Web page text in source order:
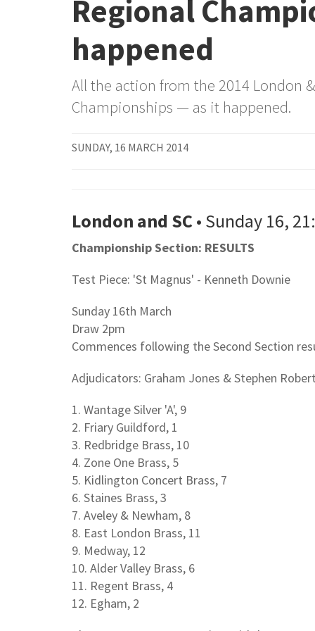
Regional
happened
All the action from the 2014 London
Championships — as it happened.
SUNDAY, 16 MARCH 2014
London and SC• Sunday 16,
Championship Section: RESULTS
Test Piece: 'St Magnus' - Kenneth Downie
Sunday 16th March
Draw 2pm
Commences following the Second Section
Adjudicators: Graham Jones & Stephen
1. Wantage Silver 'A', 9
2. Friary Guildford, 1
3. Redbridge Brass, 10
4. Zone One Brass, 5
5. Kidlington Concert Brass, 7
6. Staines Brass, 3
7. Aveley & Newham, 8
8. East London Brass, 11
9. Medway, 12
10. Alder Valley Brass, 6
11. Regent Brass, 4
12. Egham, 2